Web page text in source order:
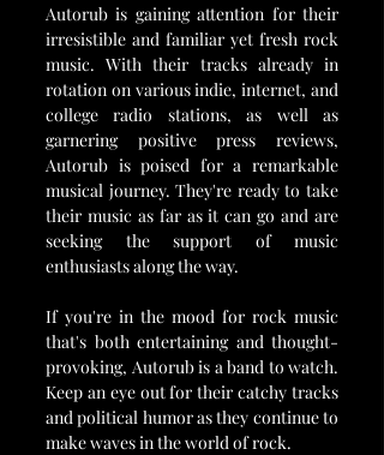
Autorub is gaining attention for their
irresistible and familiar yet fresh rock
music. With their tracks already in
rotation on various indie, internet, and
college radio stations, as well as
garnering positive press reviews,
Autorub is poised for a remarkable
musical journey. They're ready to take
their music as far as it can go and are
seeking the support of music
enthusiasts along the way.
If you're in the mood for rock music
that's both entertaining and thought-
provoking, Autorub is a band to watch.
Keep an eye out for their catchy tracks
and political humor as they continue to
make waves in the world of rock.